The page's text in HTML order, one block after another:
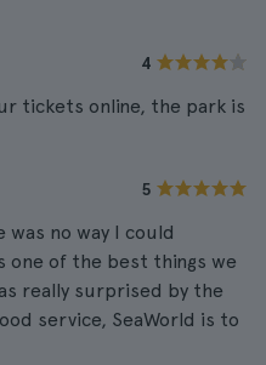
4
tickets online, the park is
5
no way I could
one of the best things we
really surprised by the
service, SeaWorld is to